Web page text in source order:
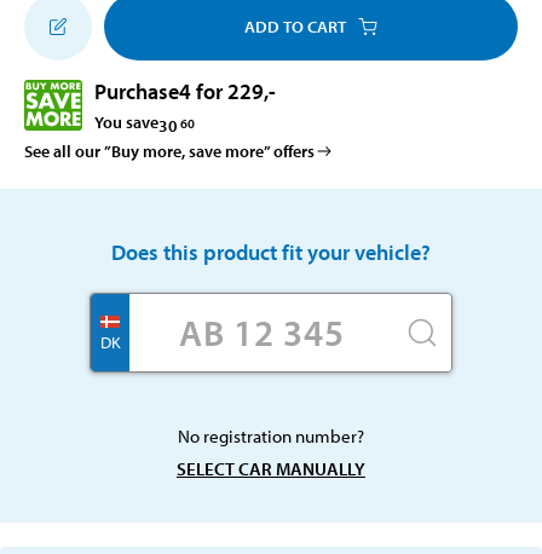
ADD TO CART
Purchase4 for 229,-
You save30 60
See all our ”Buy more, save more” offers
Does this product fit your vehicle?
DK
No registration number?
SELECT CAR MANUALLY